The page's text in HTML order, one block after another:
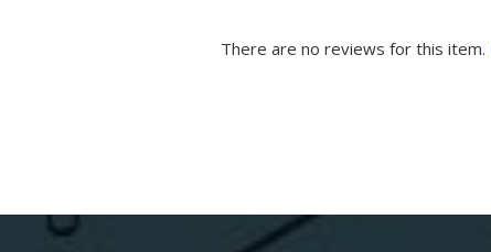
There are no reviews for this item.